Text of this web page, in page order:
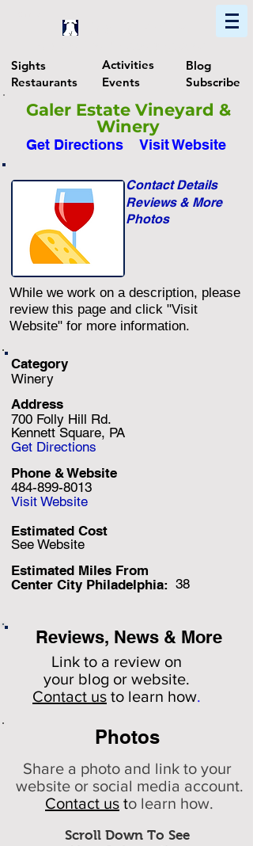
Reviews, News & More
Link to a review on
your blog or website.
Contact us to learn how.
Sights Activities
Blog
Restaurants
Events Subscribe
700 Folly Hill Rd.
Estimated Miles From
Center City Philadelphia:
See Website
Estimated Cost
Winery
Category
484-899-8013
Kennett Square, PA
38
Address
Phone & Website
Get Directions
Visit Website
Photos
Scroll Down To See
Share a photo and link to your
website or social media account.
Contact us to learn how.
While we work on a description, please
review this page and click "Visit
Website" for more information.
Photos
Reviews & More
Contact Details
Visit Website
Get Directions
Galer Estate Vineyard &
Winery